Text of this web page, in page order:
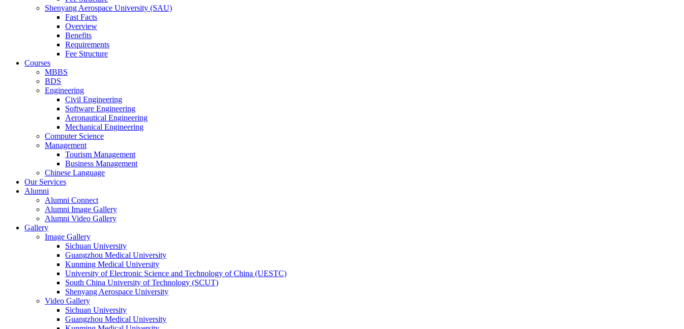
Shenyang Aerospace University (SAU)
Fast Facts
Overview
Benefits
Requirements
Fee Structure
Courses
MBBS
BDS
Engineering
Civil Engineering
Software Engineering
Aeronautical Engineering
Mechanical Engineering
Computer Science
Management
Tourism Management
Business Management
Chinese Language
Our Services
Alumni
Alumni Connect
Alumni Image Gallery
Alumni Video Gallery
Gallery
Image Gallery
Sichuan University
Guangzhou Medical University
Kunming Medical University
University of Electronic Science and Technology of China (UESTC)
South China University of Technology (SCUT)
Shenyang Aerospace University
Video Gallery
Sichuan University
Guangzhou Medical University